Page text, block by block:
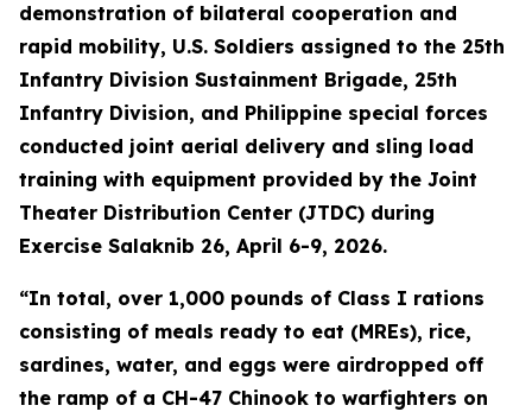
demonstration of bilateral cooperation and
rapid mobility, U.S. Soldiers assigned to the 25th
Infantry Division Sustainment Brigade, 25th
Infantry Division, and Philippine special forces
conducted joint aerial delivery and sling load
training with equipment provided by the Joint
Theater Distribution Center (JTDC) during
Exercise Salaknib 26, April 6-9, 2026.
“In total, over 1,000 pounds of Class I rations
consisting of meals ready to eat (MREs), rice,
sardines, water, and eggs were airdropped off
the ramp of a CH-47 Chinook to warfighters on